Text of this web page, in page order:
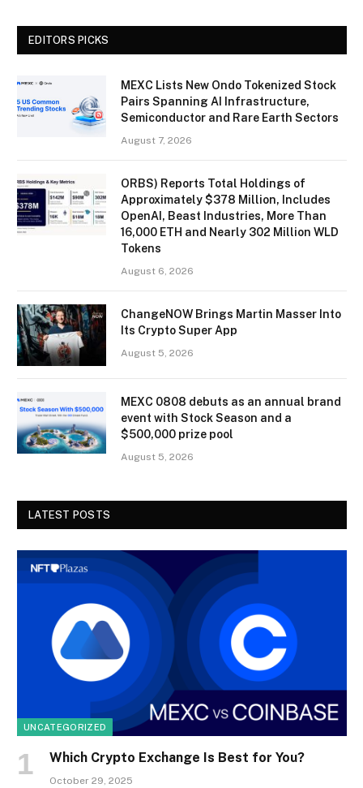
EDITORS PICKS
MEXC Lists New Ondo Tokenized Stock
Pairs Spanning AI Infrastructure,
Semiconductor and Rare Earth Sectors
August 7, 2026
ORBS) Reports Total Holdings of
Approximately $378 Million, Includes
OpenAI, Beast Industries, More Than
16,000 ETH and Nearly 302 Million WLD
Tokens
August 6, 2026
ChangeNOW Brings Martin Masser Into
Its Crypto Super App
August 5, 2026
MEXC 0808 debuts as an annual brand
event with Stock Season and a
$500,000 prize pool
August 5, 2026
LATEST POSTS
UNCATEGORIZED
Which Crypto Exchange Is Best for You?
October 29, 2025